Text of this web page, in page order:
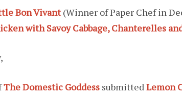
Bon Vivant(Winner of Paper Chef in
with Savoy Cabbage, Chanterelles
The Domestic Goddess submitted Lemon